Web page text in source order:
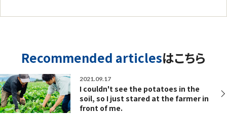
Recommended articlesはこちら
2021.09.17
I couldn't see the potatoes in the
soil, so I just stared at the farmer in
front of me.